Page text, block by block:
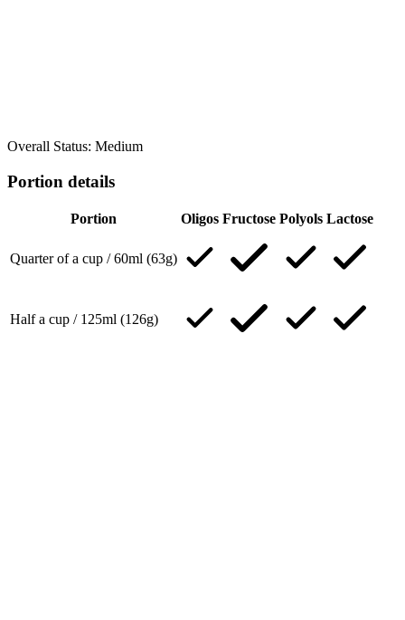
Overall Status: Medium
Portion details
Portion Oligos Fructose Polyols Lactose
Quarter of a cup / 60ml (63g)
Half a cup / 125ml (126g)